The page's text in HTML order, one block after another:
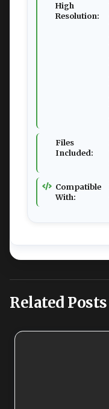
High
Resolution:
Files
Included:
Compatible
With:
Related Posts